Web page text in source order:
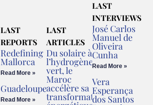
LAST
REPORTS
Redefining
Mallorca
Read More »
Guadeloupe
Read More »
LAST
ARTICLES
Du solaire à
l’hydrogène
vert, le
Maroc
accélère sa
transformation
LAST
INTERVIEWS
José Carlos
Manuel de
Oliveira
Cunha
Read More »
Vera
Esperança
dos Santos